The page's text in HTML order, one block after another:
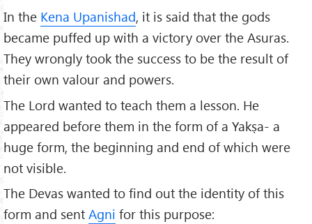
In the Kena Upanishad, it is said that the gods
became puffed up with a victory over the Asuras.
They wrongly took the success to be the result of
their own valour and powers.
The Lord wanted to teach them a lesson. He
appeared before them in the form of a Yakṣa- a
huge form, the beginning and end of which were
not visible.
The Devas wanted to find out the identity of this
form and sent Agni for this purpose: